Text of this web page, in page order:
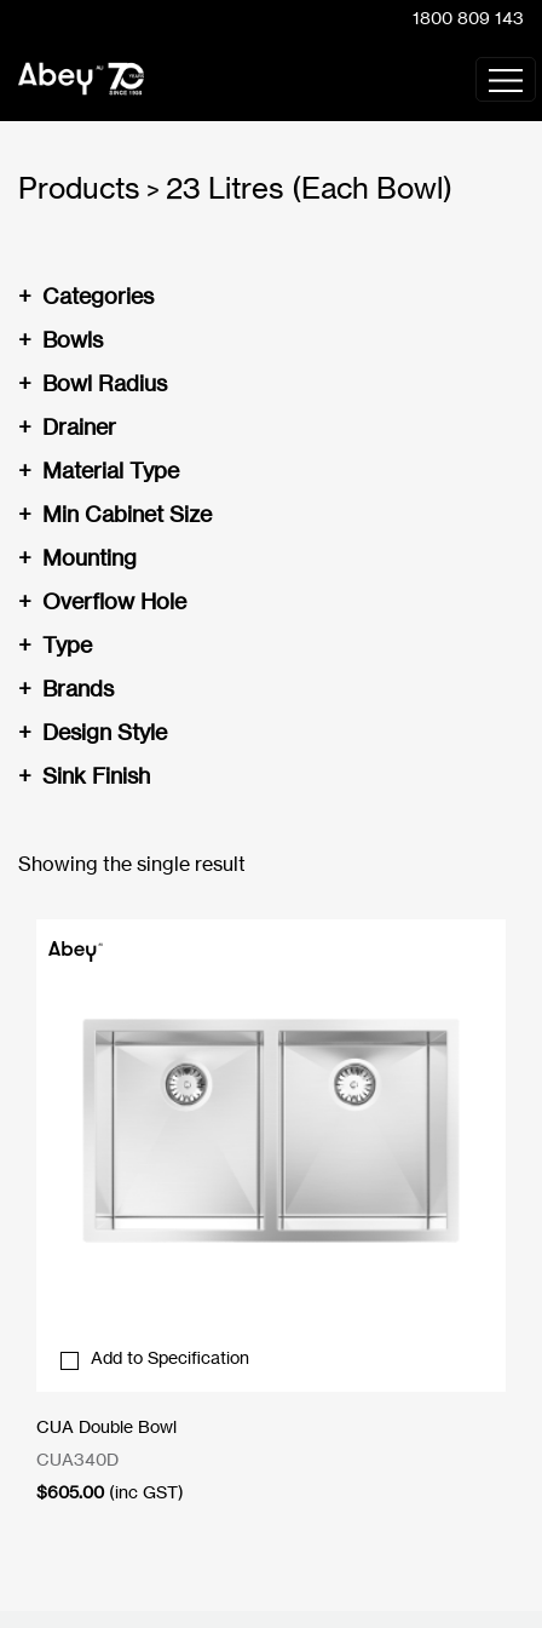
1800 809 143
Products > 23 Litres (Each Bowl)
Categories
+
Bowls
+
Bowl Radius
+
Drainer
+
Material Type
+
Min Cabinet Size
+
Mounting
+
Overflow Hole
+
Type
+
Brands
+
Design Style
+
Sink Finish
+
Showing the single result
Add to Specification
CUA Double Bowl
CUA340D
$605.00 (inc GST)